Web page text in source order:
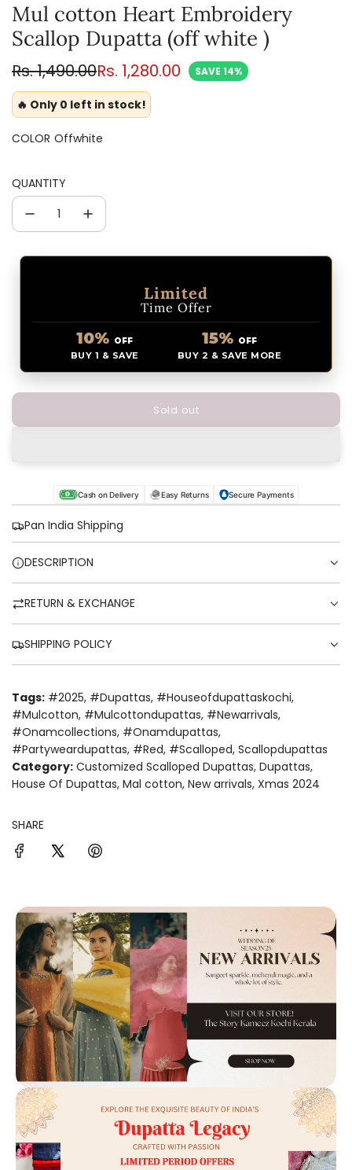
Mul cotton Heart Embroidery
Scallop Dupatta (off white )
Sale
price
Rs. 1,490.00
Regular
price
Rs. 1,280.00 SAVE 14%
🔥 Only 0 left in stock!
COLOR Offwhite
QUANTITY
Limited
Time Offer
10% OFF
BUY 1 & SAVE
15% OFF
BUY 2 & SAVE MORE
Sold out
l
o
n
g
Cash on Delivery Easy Returns Secure Payments
Pan India Shipping
DESCRIPTION
RETURN & EXCHANGE
SHIPPING POLICY
Tags: #2025, #dupattas, #houseofdupattaskochi,
#mulcotton, #mulcottondupattas, #newarrivals,
#onamcollections, #onamdupattas,
#partyweardupattas, #red, #scalloped, Scallopdupattas
Category: Customized Scalloped Dupattas, Dupattas,
House Of Dupattas, Mal cotton, New arrivals, Xmas 2024
SHARE